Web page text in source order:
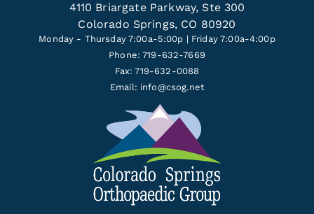
4110 Briargate Parkway, Ste 300
Colorado Springs, CO 80920
Monday - Thursday 7:00a-5:00p | Friday 7:00a-4:00p
Phone: 719-632-7669
Fax: 719-632-0088
Email: info@csog.net